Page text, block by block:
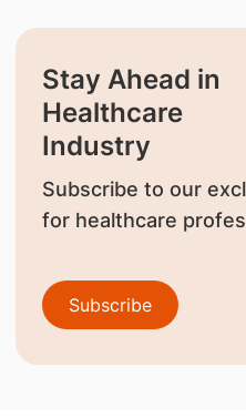
Stay Ahead in
Healthcare
Industry
Subscribe to our
for healthcare
Subscribe